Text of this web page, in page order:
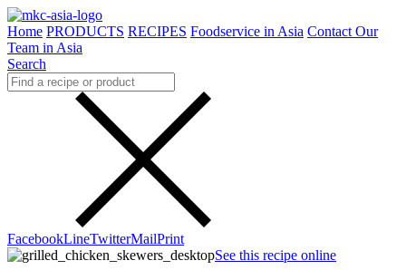
Home PRODUCTS RECIPES Foodservice in Asia Contact Our
Team in Asia
Search
FacebookLineTwitterMailPrint
See this recipe online